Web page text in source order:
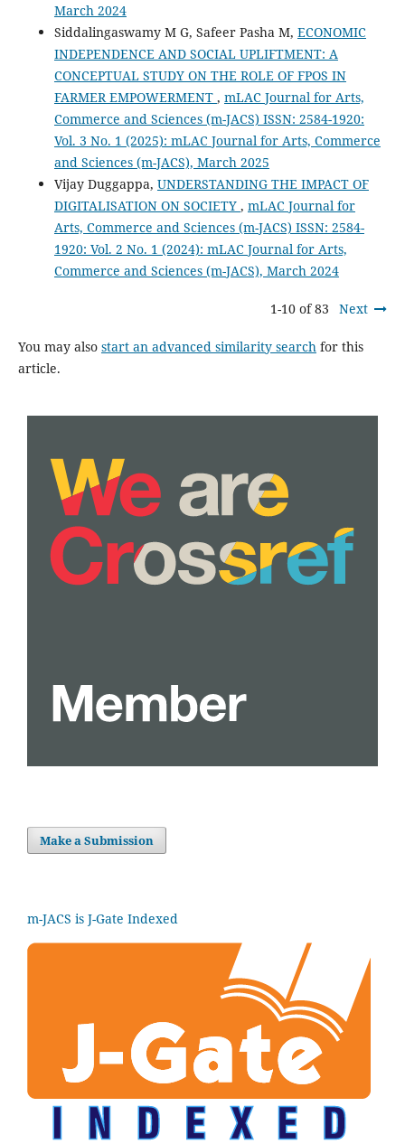
March 2024
Siddalingaswamy M G, Safeer Pasha M, ECONOMIC
INDEPENDENCE AND SOCIAL UPLIFTMENT: A
CONCEPTUAL STUDY ON THE ROLE OF FPOS IN
FARMER EMPOWERMENT , mLAC Journal for Arts,
Commerce and Sciences (m-JACS) ISSN: 2584-1920:
Vol. 3 No. 1 (2025): mLAC Journal for Arts, Commerce
and Sciences (m-JACS), March 2025
Vijay Duggappa, UNDERSTANDING THE IMPACT OF
DIGITALISATION ON SOCIETY , mLAC Journal for
Arts, Commerce and Sciences (m-JACS) ISSN: 2584-
1920: Vol. 2 No. 1 (2024): mLAC Journal for Arts,
Commerce and Sciences (m-JACS), March 2024
1-10 of 83 Next
You may also start an advanced similarity search for this
article.
Make a Submission
m-JACS is J-Gate Indexed